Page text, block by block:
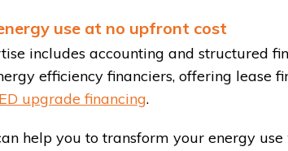
use at no upfront cost
includes accounting and structured
efficiency financiers, offering lease
upgrade financing.
help you to transform your energy